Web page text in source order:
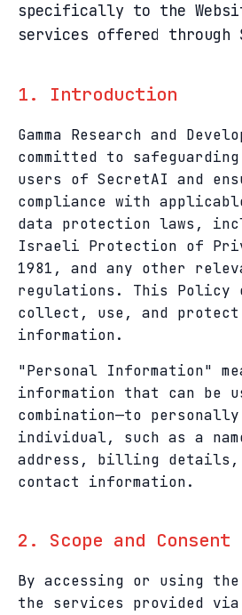
specifically to the
services offered through
1. Introduction
Gamma Research and
committed to
users of SecretAI and
compliance with
data protection laws,
Israeli Protection of
1981, and any other
regulations. This Policy
collect, use, and protect
information.
"Personal Information"
information that can be
combination—to
individual, such as a
address, billing details,
contact information.
2. Scope and Consent
By accessing or using the
the services provided via